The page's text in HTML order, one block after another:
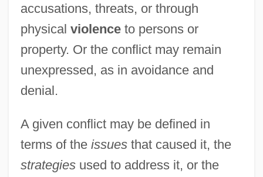
accusations, threats, or through
physical violenceto persons or
property. Or the conflict may remain
unexpressed, as in avoidance and
denial.
A given conflict may be defined in
terms of the issuesthat caused it, the
strategiesused to address it, or the